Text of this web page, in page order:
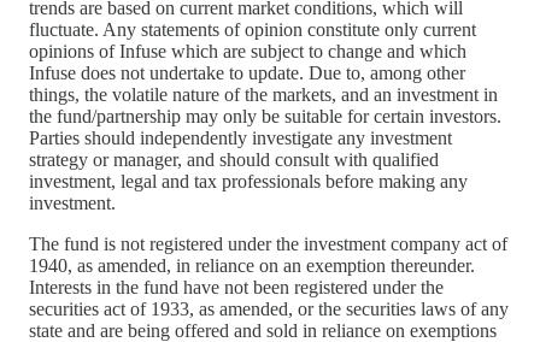
trends are based on current market conditions, which will
fluctuate. Any statements of opinion constitute only current
opinions of Infuse which are subject to change and which
Infuse does not undertake to update. Due to, among other
things, the volatile nature of the markets, and an investment in
the fund/partnership may only be suitable for certain investors.
Parties should independently investigate any investment
strategy or manager, and should consult with qualified
investment, legal and tax professionals before making any
investment.
The fund is not registered under the investment company act of
1940, as amended, in reliance on an exemption thereunder.
Interests in the fund have not been registered under the
securities act of 1933, as amended, or the securities laws of any
state and are being offered and sold in reliance on exemptions